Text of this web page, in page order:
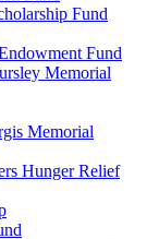
Fund
Fund
Memorial
Memorial
Hunger Relief